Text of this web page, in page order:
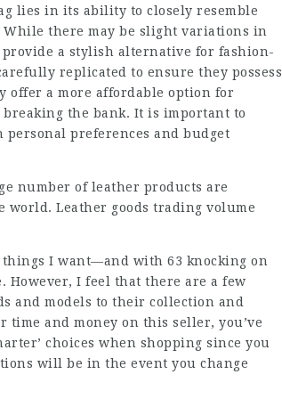
lies in its ability to closely resemble
there may be slight variations in
a stylish alternative for fashion-
replicated to ensure they possess
offer a more affordable option for
the bank. It is important to
preferences and budget
number of leather products are
Leather goods trading volume
I want—and with 63 knocking on
However, I feel that there are a few
and models to their collection and
and money on this seller, you’ve
choices when shopping since you
will be in the event you change